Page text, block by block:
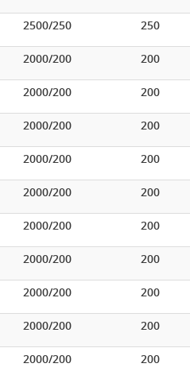
2500/250 250
2000/200 200
2000/200 200
2000/200 200
2000/200 200
2000/200 200
2000/200 200
2000/200 200
2000/200 200
2000/200 200
2000/200 200